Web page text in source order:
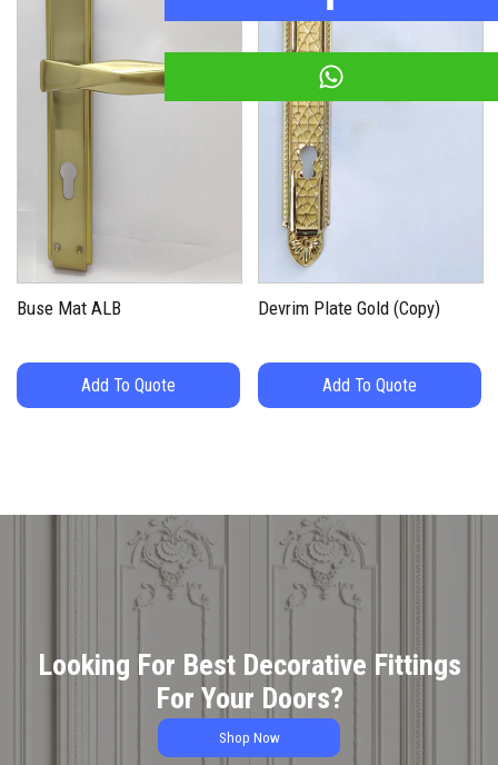
Buse Mat ALB
Add To Quote
Devrim Plate Gold (Copy)
Add To Quote
Looking For Best Decorative Fittings
For Your Doors?
Shop Now